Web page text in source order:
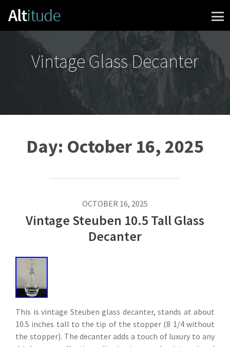
Skip to content
Vintage Glass Decanter
Day: October 16, 2025
OCTOBER 16, 2025
Vintage Steuben 10.5 Tall Glass
Decanter
This is vintage Steuben glass decanter, stands at about
10.5 inches tall to the tip of the stopper (8 1/4 without
the stopper). The decanter adds a touch of luxury to any